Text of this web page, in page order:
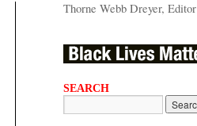
Thorne Webb Dreyer, Editor
SEARCH